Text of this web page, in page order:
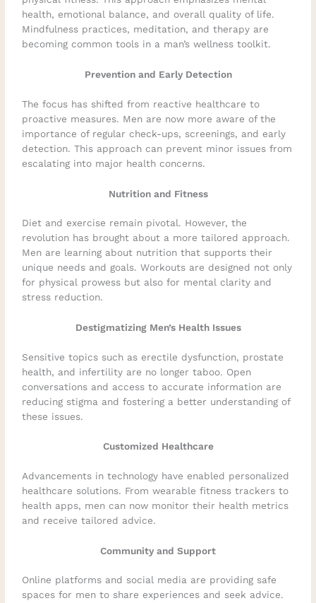
health, emotional balance, and overall quality of life.
Mindfulness practices, meditation, and therapy are
becoming common tools in a man’s wellness toolkit.
Prevention and Early Detection
The focus has shifted from reactive healthcare to
proactive measures. Men are now more aware of the
importance of regular check-ups, screenings, and early
detection. This approach can prevent minor issues from
escalating into major health concerns.
Nutrition and Fitness
Diet and exercise remain pivotal. However, the
revolution has brought about a more tailored approach.
Men are learning about nutrition that supports their
unique needs and goals. Workouts are designed not only
for physical prowess but also for mental clarity and
stress reduction.
Destigmatizing Men’s Health Issues
Sensitive topics such as erectile dysfunction, prostate
health, and infertility are no longer taboo. Open
conversations and access to accurate information are
reducing stigma and fostering a better understanding of
these issues.
Customized Healthcare
Advancements in technology have enabled personalized
healthcare solutions. From wearable fitness trackers to
health apps, men can now monitor their health metrics
and receive tailored advice.
Community and Support
Online platforms and social media are providing safe
spaces for men to share experiences and seek advice.